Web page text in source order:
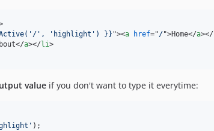
', 'highlight') }} "><a href="/">Home</a></
</a></li>
value if you don't want to type it everytime:
'